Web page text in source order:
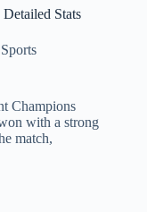
Stats
Sports
Champions
with a strong
match,